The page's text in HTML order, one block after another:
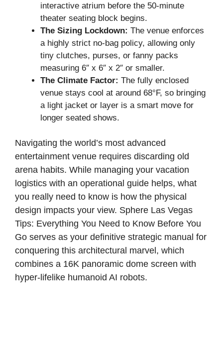
interactive atrium before the 50-minute
theater seating block begins.
The Sizing Lockdown: The venue enforces
a highly strict no-bag policy, allowing only
tiny clutches, purses, or fanny packs
measuring 6″ x 6″ x 2″ or smaller.
The Climate Factor: The fully enclosed
venue stays cool at around 68°F, so bringing
a light jacket or layer is a smart move for
longer seated shows.
Navigating the world’s most advanced
entertainment venue requires discarding old
arena habits. While managing your vacation
logistics with an operational guide helps, what
you really need to know is how the physical
design impacts your view. Sphere Las Vegas
Tips: Everything You Need to Know Before You
Go serves as your definitive strategic manual for
conquering this architectural marvel, which
combines a 16K panoramic dome screen with
hyper-lifelike humanoid AI robots.